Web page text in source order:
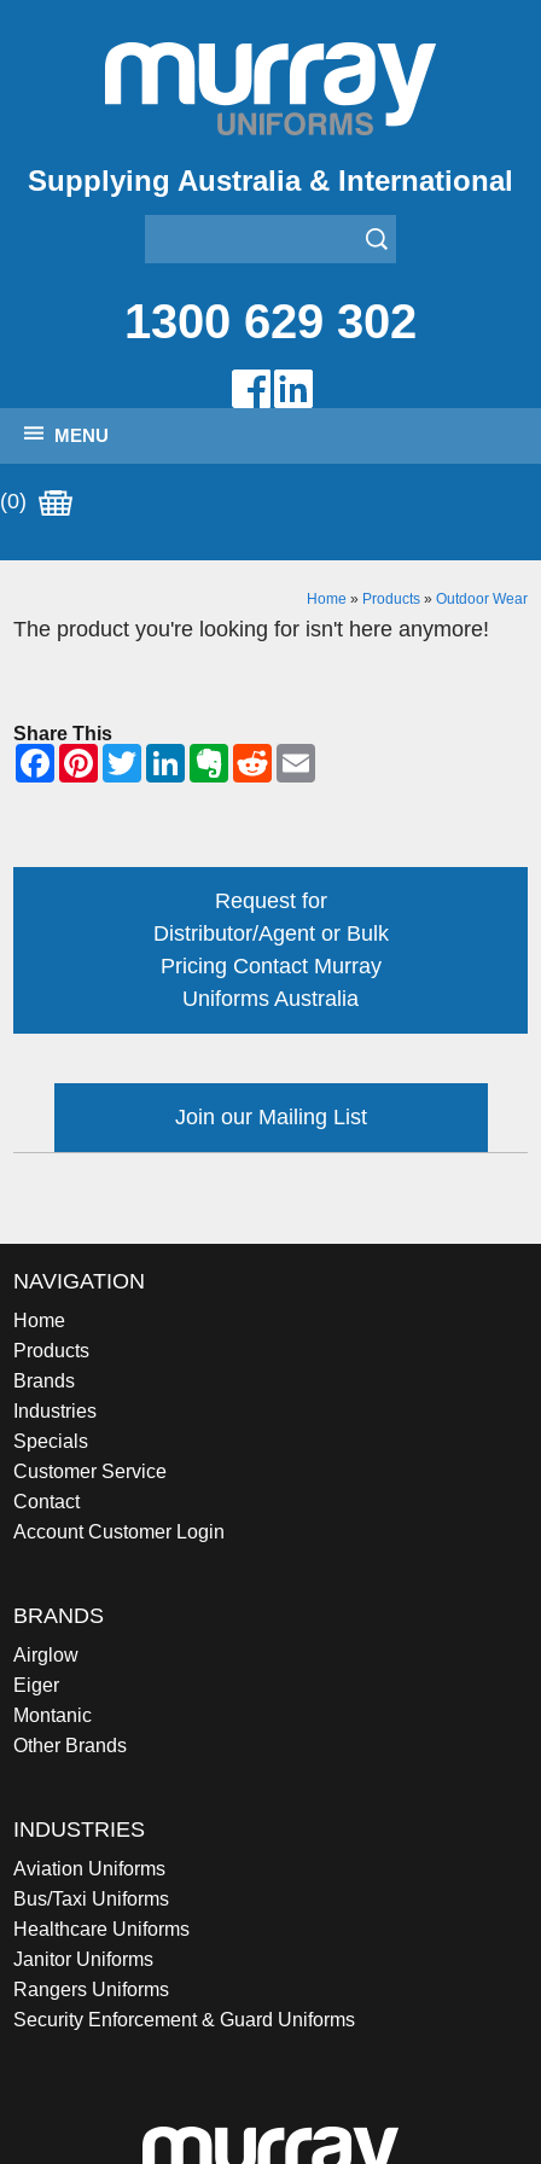
Supplying Australia & International
1300 629 302
MENU
(0)
Home » Products» Outdoor Wear
The product you're looking for isn't here anymore!
Share This
Request for
Distributor/Agent or Bulk
Pricing Contact Murray
Uniforms Australia
Join our Mailing List
NAVIGATION
Home
Products
Brands
Industries
Specials
Customer Service
Contact
Account Customer Login
BRANDS
Airglow
Eiger
Montanic
Other Brands
INDUSTRIES
Aviation Uniforms
Bus/Taxi Uniforms
Healthcare Uniforms
Janitor Uniforms
Rangers Uniforms
Security Enforcement & Guard Uniforms